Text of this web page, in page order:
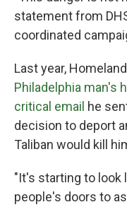
statement from
coordinated
Last year,
Philadelphia man's
critical email he
decision to deport
Taliban would kill
"It's starting to look
people's doors to